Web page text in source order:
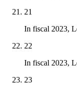
21
In fiscal 2023,
22
In fiscal 2023,
23